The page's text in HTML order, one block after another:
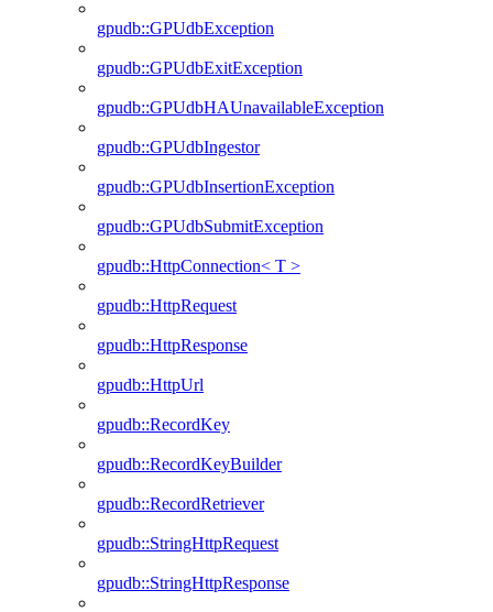
gpudb::GPUdbException
gpudb::GPUdbExitException
gpudb::GPUdbHAUnavailableException
gpudb::GPUdbIngestor
gpudb::GPUdbInsertionException
gpudb::GPUdbSubmitException
gpudb::HttpConnection< T >
gpudb::HttpRequest
gpudb::HttpResponse
gpudb::HttpUrl
gpudb::RecordKey
gpudb::RecordKeyBuilder
gpudb::RecordRetriever
gpudb::StringHttpRequest
gpudb::StringHttpResponse